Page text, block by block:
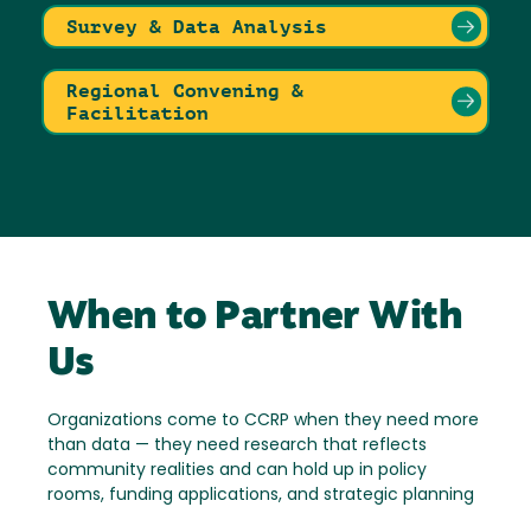
Survey & Data Analysis
Regional Convening &
Facilitation
When to Partner With
Us
Organizations come to CCRP when they need more
than data — they need research that reflects
community realities and can hold up in policy
rooms, funding applications, and strategic planning